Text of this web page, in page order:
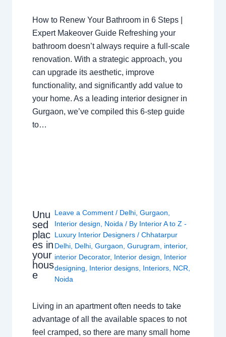
How to Renew Your Bathroom in 6 Steps |
Expert Makeover Guide Refreshing your
bathroom doesn’t always require a full-scale
renovation. With a strategic approach, you
can upgrade its aesthetic, improve
functionality, and significantly add value to
your home. As a leading interior designer in
Gurgaon, we’ve compiled this 6-step guide
to…
Unu
sed
plac
es in
your
hous
e
Leave a Comment / Delhi ,Gurgaon
Interior design
Noida / By Interior A to Z -
Luxury Interior Designers/Chhatarpur
Delhi Delhi ,Gurgaon ,Gurugram interior,
interior Decorator, Interior design
Interior
designing
Interior designs Interiors NCR
Noida
Living in an apartment often needs to take
advantage of all the available spaces to not
feel cramped, so there are many small home